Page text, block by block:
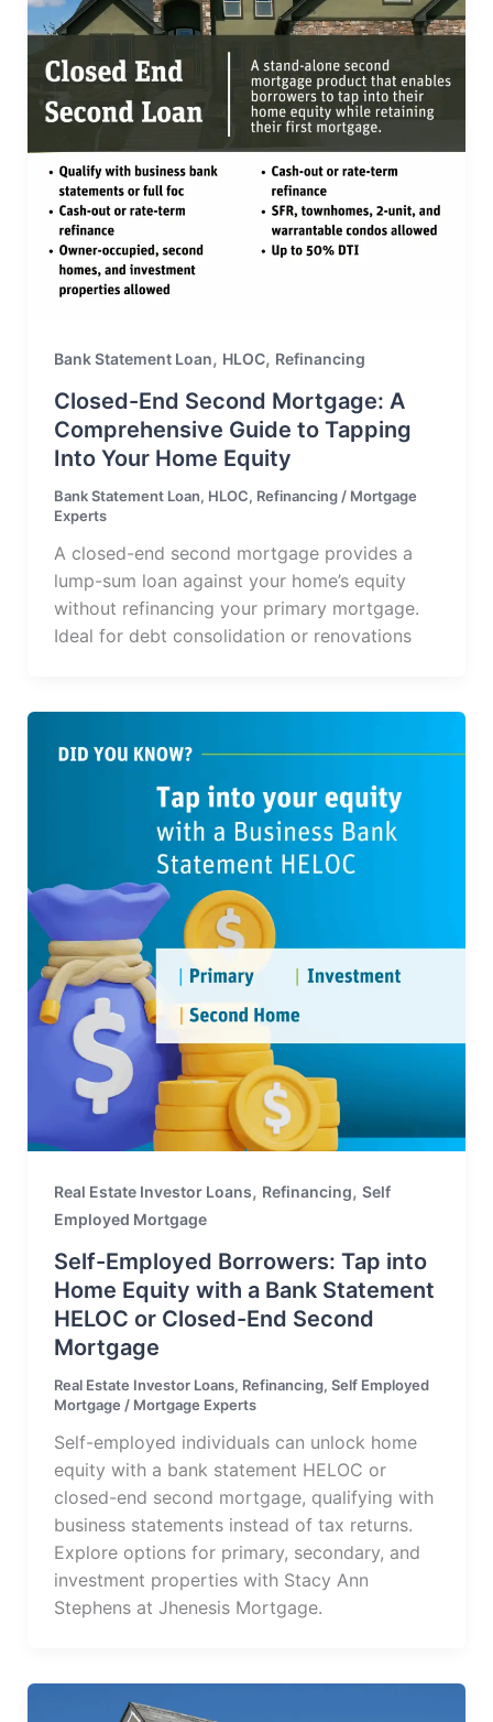
Bank Statement Loan, HLOC, Refinancing
Closed-End Second Mortgage: A
Comprehensive Guide to Tapping
Into Your Home Equity
Bank Statement Loan, HLOC, Refinancing/ Mortgage
Experts
A closed-end second mortgage provides a
lump-sum loan against your home’s equity
without refinancing your primary mortgage.
Ideal for debt consolidation or renovations
Real Estate Investor Loans, Refinancing, Self
Employed Mortgage
Self-Employed Borrowers: Tap into
Home Equity with a Bank Statement
HELOC or Closed-End Second
Mortgage
Real Estate Investor Loans, Refinancing, Self Employed
Mortgage / Mortgage Experts
Self-employed individuals can unlock home
equity with a bank statement HELOC or
closed-end second mortgage, qualifying with
business statements instead of tax returns.
Explore options for primary, secondary, and
investment properties with Stacy Ann
Stephens at Jhenesis Mortgage.